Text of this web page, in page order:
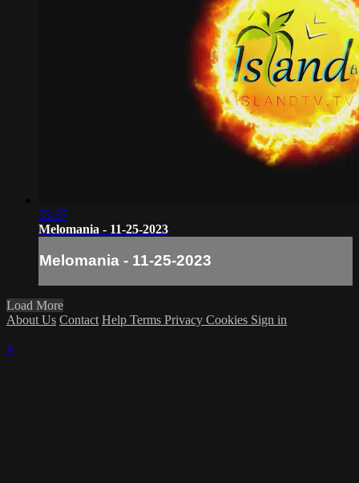
33:37
Melomania - 11-25-2023
Melomania - 11-25-2023
Load More
About Us Contact Help Terms Privacy Cookies Sign in
×